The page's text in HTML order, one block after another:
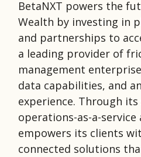
BetaNXT powers the
Wealth by investing in
and partnerships to
a leading provider of
management
data capabilities, and
experience. Through
operations-as-a-service
empowers its clients
connected solutions